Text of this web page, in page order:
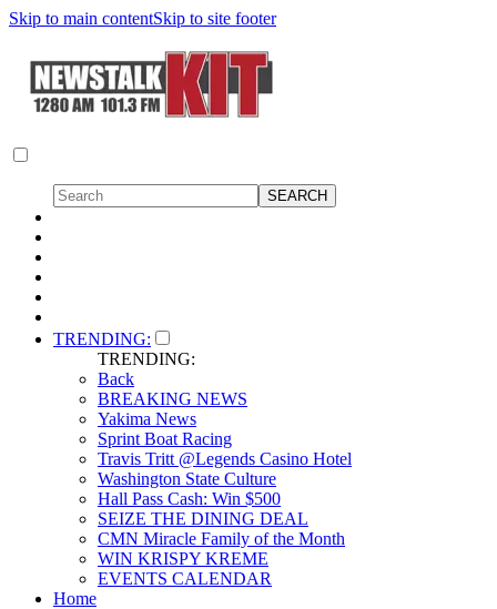
Skip to main contentSkip to site footer
TRENDING:
TRENDING:
Back
BREAKING NEWS
Yakima News
Sprint Boat Racing
Travis Tritt @Legends Casino Hotel
Washington State Culture
Hall Pass Cash: Win $500
SEIZE THE DINING DEAL
CMN Miracle Family of the Month
WIN KRISPY KREME
EVENTS CALENDAR
Home